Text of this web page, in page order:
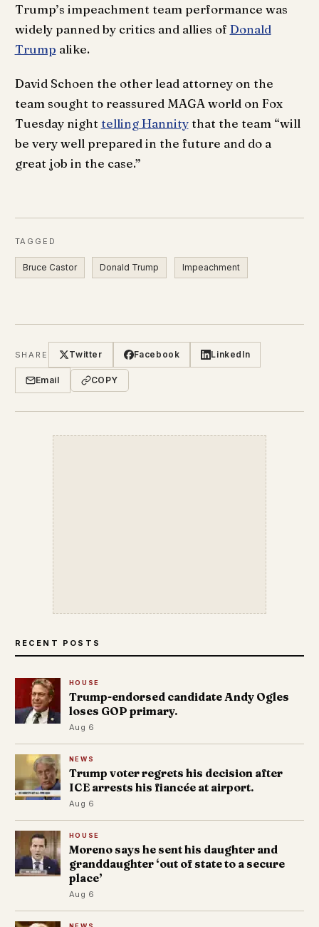
Trump’s impeachment team performance was
widely panned by critics and allies of Donald
Trump alike.
David Schoen the other lead attorney on the
team sought to reassured MAGA world on Fox
Tuesday night telling Hannitythat the team “will
be very well prepared in the future and do a
great job in the case.”
TAGGED
Bruce Castor Donald Trump Impeachment
SHARE Twitter Facebook LinkedIn
Email COPY
RECENT POSTS
HOUSE
Trump-endorsed candidate Andy Ogles
loses GOP primary.
Aug 6
NEWS
Trump voter regrets his decision after
ICE arrests his fiancée at airport.
Aug 6
HOUSE
Moreno says he sent his daughter and
granddaughter ‘out of state to a secure
place’
Aug 6